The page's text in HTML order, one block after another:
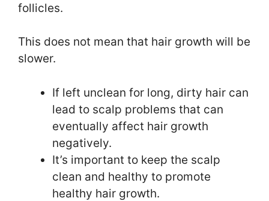
follicles.
This does not mean that hair growth will be
slower.
If left unclean for long, dirty hair can
lead to scalp problems that can
eventually affect hair growth
negatively.
It’s important to keep the scalp
clean and healthy to promote
healthy hair growth.